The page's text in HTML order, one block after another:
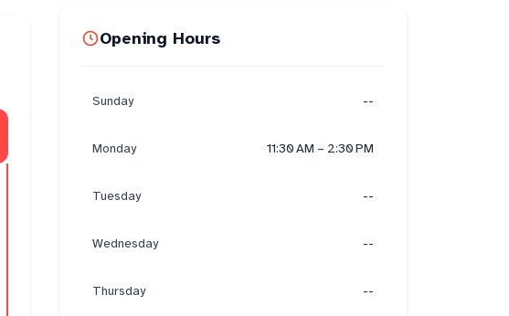
Opening Hours
Sunday --
Monday 11:30 AM – 2:30 PM
Tuesday --
Wednesday --
Thursday --